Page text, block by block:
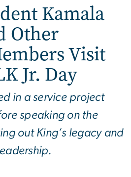
Kamala
Other
Visit
Jr. Day
in a service project
speaking on the
out King’s legacy and